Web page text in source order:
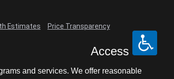
Estimates Price Transparency
Access
and services. We offer reasonable